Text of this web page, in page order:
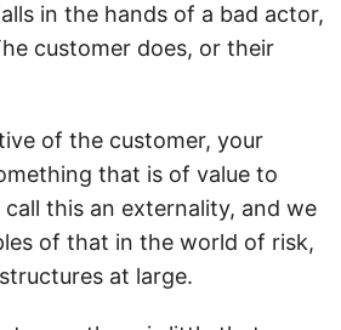
in the hands of a bad actor,
customer does, or their
of the customer, your
that is of value to
this an externality, and we
of that in the world of risk,
at large.